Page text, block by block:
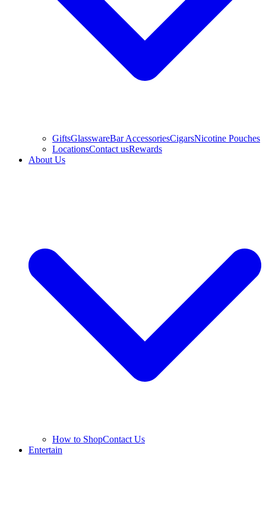
GiftsGlasswareBar AccessoriesCigarsNicotine Pouches
LocationsContact usRewards
About Us
How to ShopContact Us
Entertain